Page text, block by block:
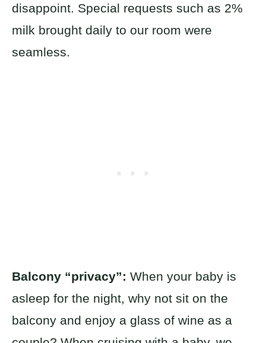
disappoint. Special requests such as 2%
milk brought daily to our room were
seamless.
Balcony “privacy”: When your baby is
asleep for the night, why not sit on the
balcony and enjoy a glass of wine as a